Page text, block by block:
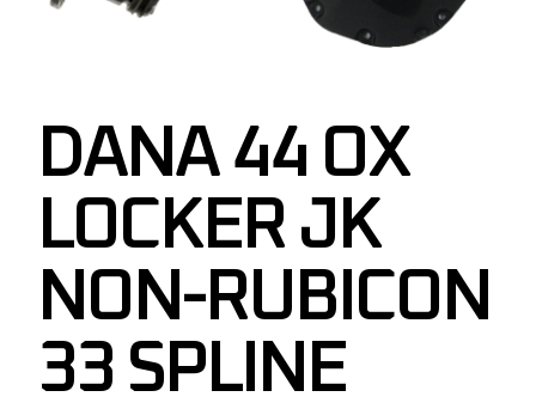
DANA 44 OX
LOCKER JK
NON-RUBICON
33 SPLINE